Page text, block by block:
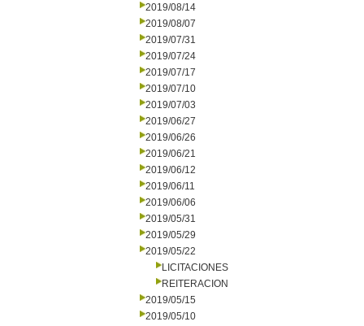
2019/08/14
2019/08/07
2019/07/31
2019/07/24
2019/07/17
2019/07/10
2019/07/03
2019/06/27
2019/06/26
2019/06/21
2019/06/12
2019/06/11
2019/06/06
2019/05/31
2019/05/29
2019/05/22
LICITACIONES
REITERACION
2019/05/15
2019/05/10